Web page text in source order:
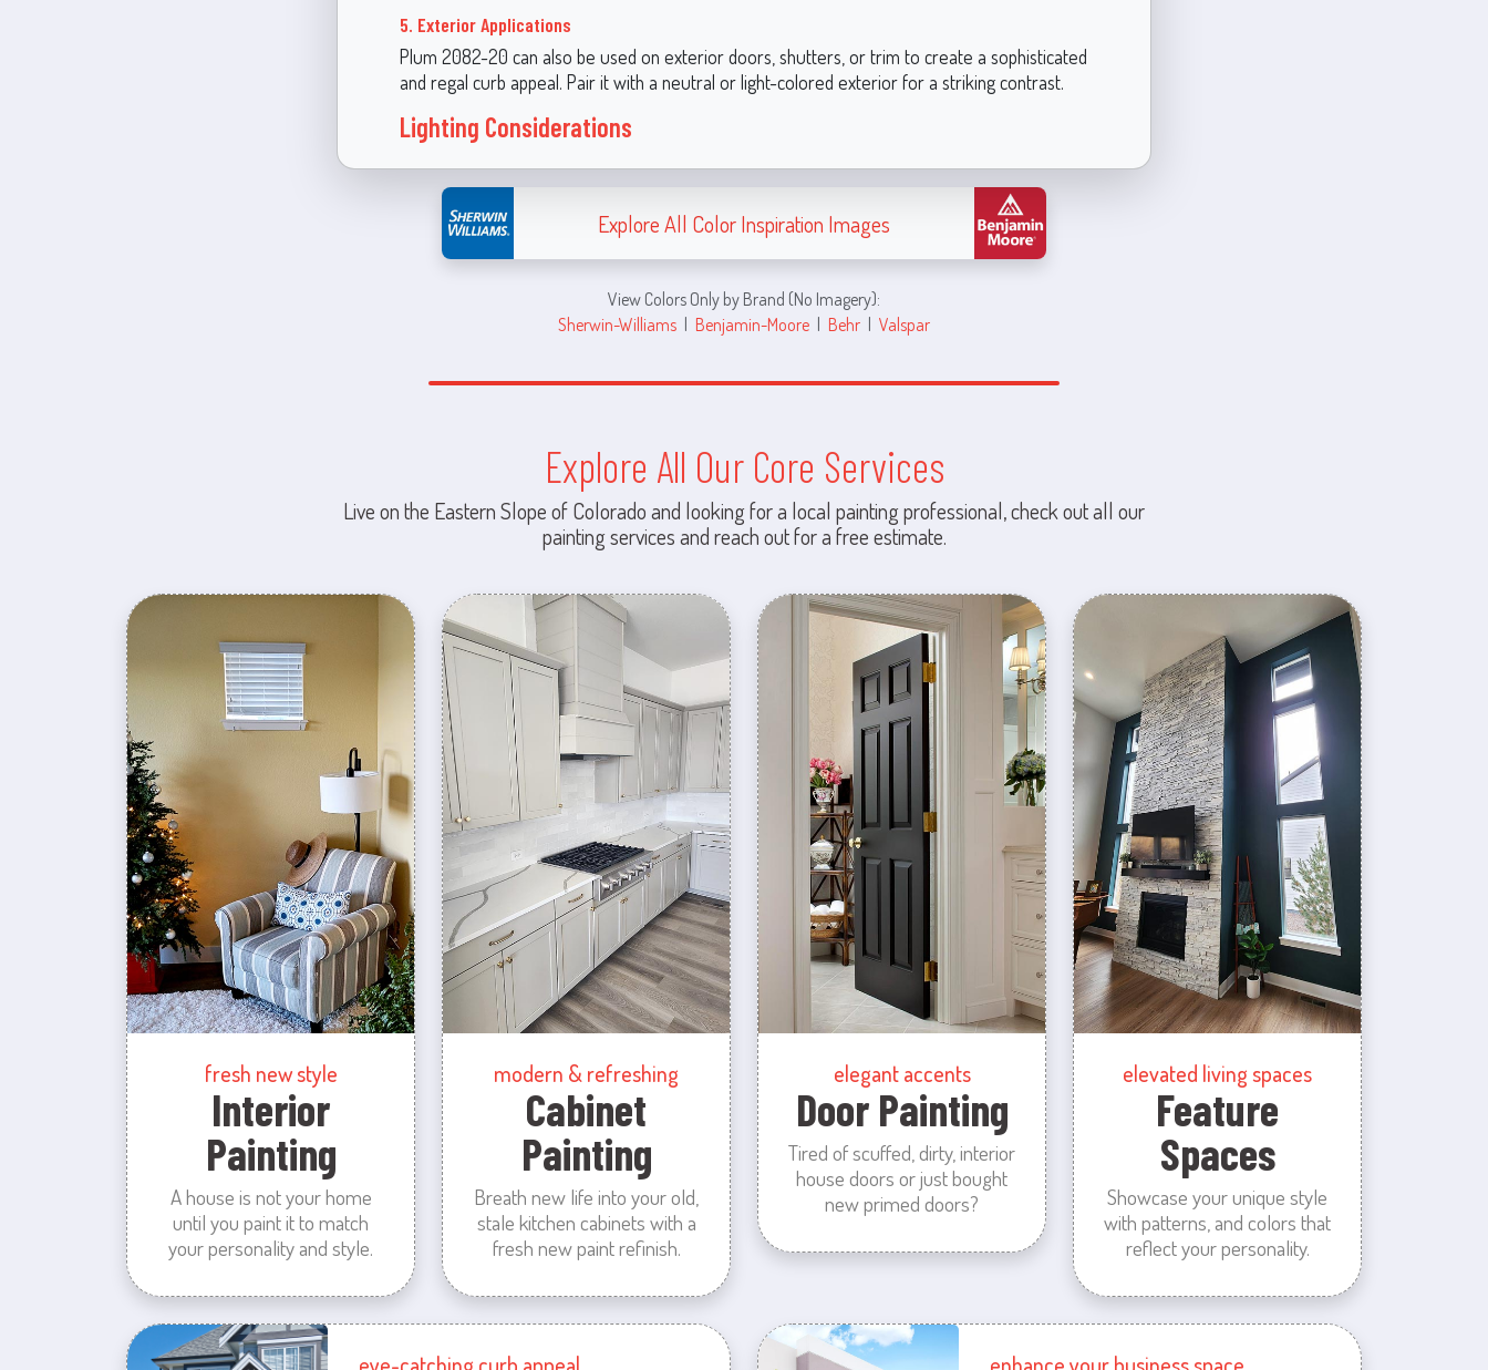
5. Exterior Applications
Plum 2082-20 can also be used on exterior doors, shutters, or trim to create a sophisticated
and regal curb appeal. Pair it with a neutral or light-colored exterior for a striking contrast.
Lighting Considerations
Explore All Color Inspiration Images
View Colors Only by Brand (No Imagery):
Sherwin-Williams | Benjamin-Moore | Behr | Valspar
Explore All Our Core Services
Live on the Eastern Slope of Colorado and looking for a local painting professional, check out all our
painting services and reach out for a free estimate.
fresh new style
Interior
Painting
A house is not your home
until you paint it to match
your personality and style.
modern & refreshing
Cabinet
Painting
Breath new life into your old,
stale kitchen cabinets with a
fresh new paint refinish.
elegant accents
Door Painting
Tired of scuffed, dirty, interior
house doors or just bought
new primed doors?
elevated living spaces
Feature
Spaces
Showcase your unique style
with patterns, and colors that
reflect your personality.